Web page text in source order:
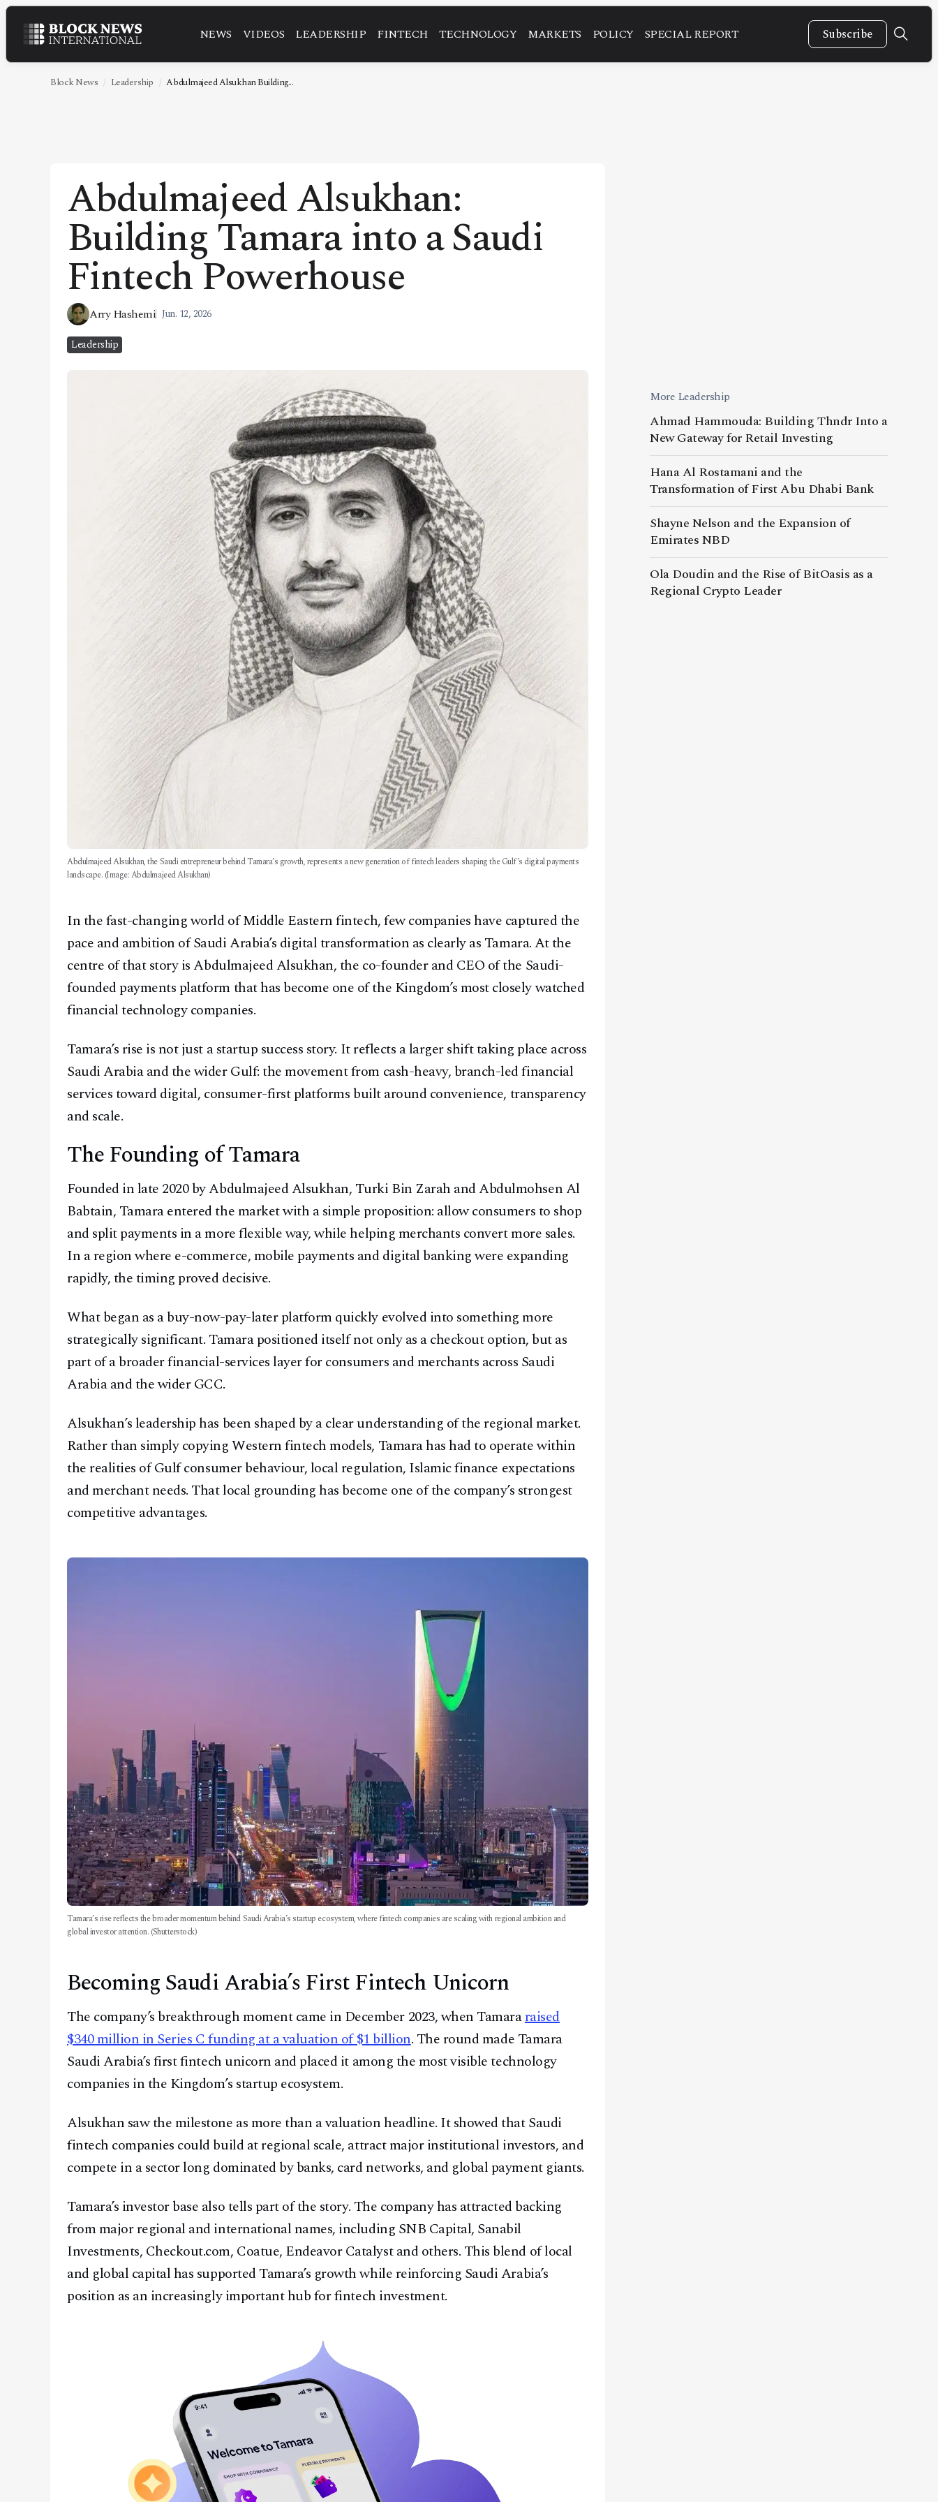
NEWS VIDEOS LEADERSHIP FINTECH TECHNOLOGY MARKETS POLICY SPECIAL REPORT Subscribe
NEWS
VIDEOS
MARKETS
POLICY
SPECIAL REPORT
ABOUT
CONTACT
Instagram
TikTok
2026
Block News International. All Rights Reserved.
A Blends Media Group Production
Block News Leadership Abdulmajeed Alsukhan Building...
Abdulmajeed Alsukhan:
Building Tamara into a Saudi
Fintech Powerhouse
Arry Hashemi Jun. 12, 2026
Leadership
Abdulmajeed Alsukhan, the Saudi entrepreneur behind Tamara’s growth, represents a new generation of fintech leaders shaping the Gulf’s digital payments
landscape. (Image: Abdulmajeed Alsukhan)
In the fast-changing world of Middle Eastern fintech, few companies have captured the
pace and ambition of Saudi Arabia’s digital transformation as clearly as Tamara. At the
centre of that story is Abdulmajeed Alsukhan, the co-founder and CEO of the Saudi-
founded payments platform that has become one of the Kingdom’s most closely watched
financial technology companies.
Tamara’s rise is not just a startup success story. It reflects a larger shift taking place across
Saudi Arabia and the wider Gulf: the movement from cash-heavy, branch-led financial
services toward digital, consumer-first platforms built around convenience, transparency
and scale.
The Founding of Tamara
Founded in late 2020 by Abdulmajeed Alsukhan, Turki Bin Zarah and Abdulmohsen Al
Babtain, Tamara entered the market with a simple proposition: allow consumers to shop
and split payments in a more flexible way, while helping merchants convert more sales.
In a region where e-commerce, mobile payments and digital banking were expanding
rapidly, the timing proved decisive.
What began as a buy-now-pay-later platform quickly evolved into something more
strategically significant. Tamara positioned itself not only as a checkout option, but as
part of a broader financial-services layer for consumers and merchants across Saudi
Arabia and the wider GCC.
Alsukhan’s leadership has been shaped by a clear understanding of the regional market.
Rather than simply copying Western fintech models, Tamara has had to operate within
the realities of Gulf consumer behaviour, local regulation, Islamic finance expectations
and merchant needs. That local grounding has become one of the company’s strongest
competitive advantages.
Tamara’s rise reflects the broader momentum behind Saudi Arabia’s startup ecosystem, where fintech companies are scaling with regional ambition and
global investor attention. (Shutterstock)
Becoming Saudi Arabia’s First Fintech Unicorn
The company’s breakthrough moment came in December 2023, when Tamararaised
$340 million in Series C funding at a valuation of $1 billion. The round made Tamara
Saudi Arabia’s first fintech unicorn and placed it among the most visible technology
companies in the Kingdom’s startup ecosystem.
Alsukhan saw the milestone as more than a valuation headline. It showed that Saudi
fintech companies could build at regional scale, attract major institutional investors, and
compete in a sector long dominated by banks, card networks, and global payment giants.
Tamara’s investor base also tells part of the story. The company has attracted backing
from major regional and international names, including SNB Capital, Sanabil
Investments, Checkout.com, Coatue, Endeavor Catalyst and others. This blend of local
and global capital has supported Tamara’s growth while reinforcing Saudi Arabia’s
position as an increasingly important hub for fintech investment.
More Leadership
Ahmad Hammouda: Building Thndr Into a
New Gateway for Retail Investing
Hana Al Rostamani and the
Transformation of First Abu Dhabi Bank
Shayne Nelson and the Expansion of
Emirates NBD
Ola Doudin and the Rise of BitOasis as a
Regional Crypto Leader